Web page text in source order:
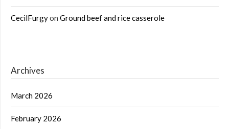
CecilFurgyon Ground beef and rice casserole
Archives
March 2026
February 2026